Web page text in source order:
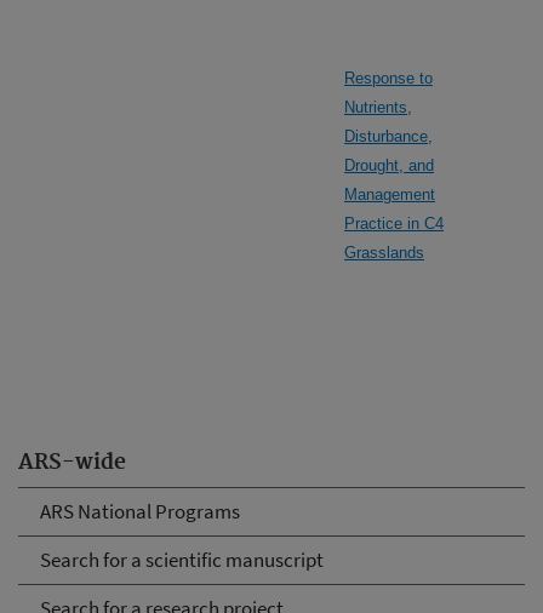
ARS-wide
ARS National Programs
Search for a scientific manuscript
Response to
Nutrients,
Disturbance,
Drought, and
Management
Practice in C4
Grasslands